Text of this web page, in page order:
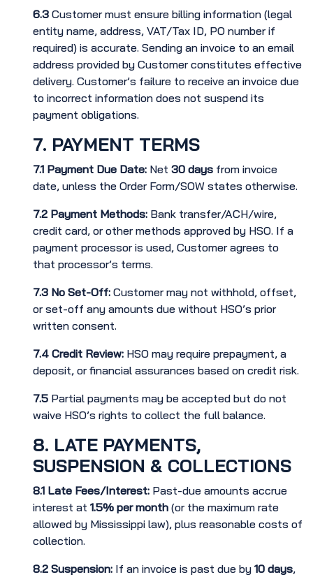
6.3 Customer must ensure billing information (legal
entity name, address, VAT/Tax ID, PO number if
required) is accurate. Sending an invoice to an email
address provided by Customer constitutes effective
delivery. Customer’s failure to receive an invoice due
to incorrect information does not suspend its
payment obligations.
7. PAYMENT TERMS
7.1 Payment Due Date: Net 30 days from invoice
date, unless the Order Form/SOW states otherwise.
7.2 Payment Methods: Bank transfer/ACH/wire,
credit card, or other methods approved by HSO. If a
payment processor is used, Customer agrees to
that processor’s terms.
7.3 No Set-Off: Customer may not withhold, offset,
or set-off any amounts due without HSO’s prior
written consent.
7.4 Credit Review: HSO may require prepayment, a
deposit, or financial assurances based on credit risk.
7.5 Partial payments may be accepted but do not
waive HSO’s rights to collect the full balance.
8. LATE PAYMENTS,
SUSPENSION & COLLECTIONS
8.1 Late Fees/Interest: Past-due amounts accrue
interest at 1.5% per month (or the maximum rate
allowed by Mississippi law), plus reasonable costs of
collection.
8.2 Suspension: If an invoice is past due by 10 days,